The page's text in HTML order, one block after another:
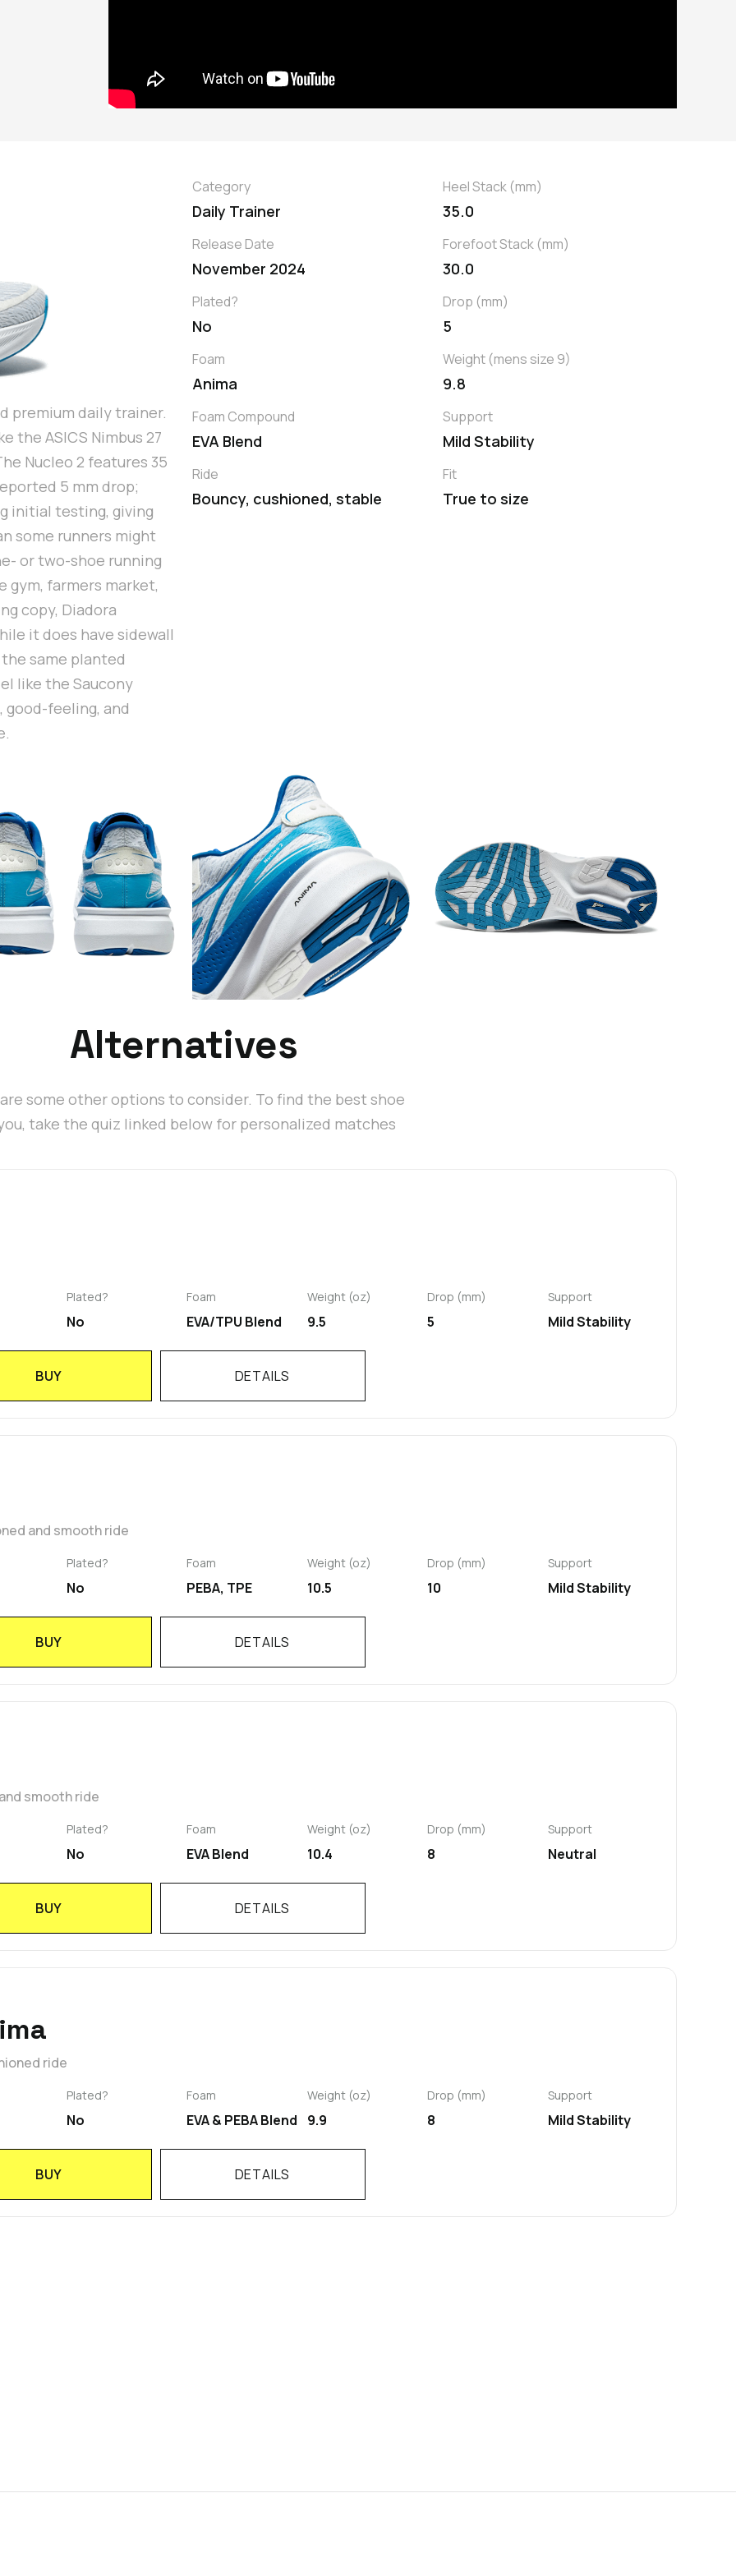
premium daily trainer.
the ASICS Nimbus 27
Nucleo 2 features 35
5 mm drop;
initial testing, giving
some runners might
or two-shoe running
farmers market,
copy, Diadora
it does have sidewall
same planted
like the Saucony
good-feeling, and
Category
Daily Trainer
Release Date
November 2024
Plated?
No
Foam
Anima
Foam Compound
EVA Blend
Ride
Bouncy, cushioned, stable
Heel Stack (mm)
35.0
Forefoot Stack (mm)
30.0
Drop (mm)
5
Weight (mens size 9)
9.8
Support
Mild Stability
Fit
True to size
Alternatives
some other options to consider. To find the best shoe
take the quiz linked below for personalized matches
Plated?
No
Foam
EVA/TPU Blend
Weight (oz)
9.5
Drop (mm)
5
Support
Mild Stability
BUY DETAILS
and smooth ride
Plated?
No
Foam
PEBA, TPE
Weight (oz)
10.5
Drop (mm)
10
Support
Mild Stability
BUY DETAILS
smooth ride
Plated?
No
Foam
EVA Blend
Weight (oz)
10.4
Drop (mm)
8
Support
Neutral
BUY DETAILS
ride
Plated?
No
Foam
EVA & PEBA Blend
Weight (oz)
9.9
Drop (mm)
8
Support
Mild Stability
BUY DETAILS